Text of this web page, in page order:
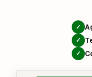
✓
✓
✓